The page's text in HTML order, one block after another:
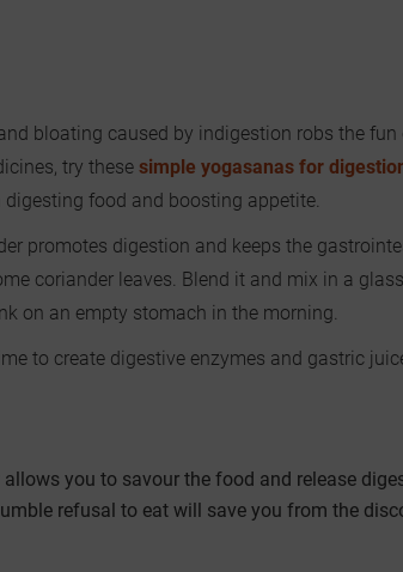
bloating caused by indigestion robs the fun
try these simple yogasanas for
food and boosting appetite.
promotes digestion and keeps the
coriander leaves. Blend it and mix in a
on an empty stomach in the morning.
to create digestive enzymes and gastric
you to savour the food and release
refusal to eat will save you from the